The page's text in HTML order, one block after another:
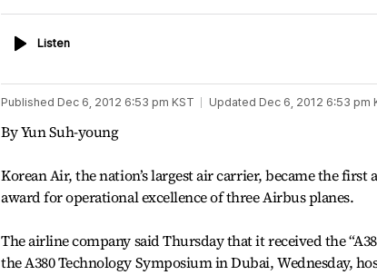
ListenListen
Published Dec 6, 2012 6:53 pm KST Updated Dec 6, 2012 6:53 pm
By Yun Suh-young
Korean Air, the nation’s largest air carrier, became the
award for operational excellence of three Airbus planes.
The airline company said Thursday that it received the
the A380 Technology Symposium in Dubai, Wednesday,